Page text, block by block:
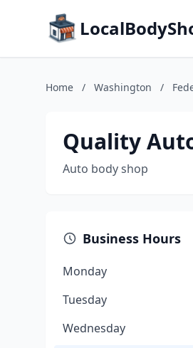
Home / Washington /
Quality
Auto body shop
Business Hours
Monday
Tuesday
Wednesday